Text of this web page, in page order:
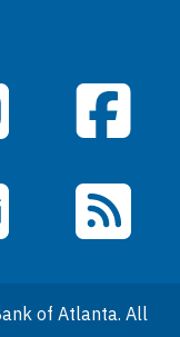
Facebook
Subscriptions
RSS Feeds
of Atlanta. All